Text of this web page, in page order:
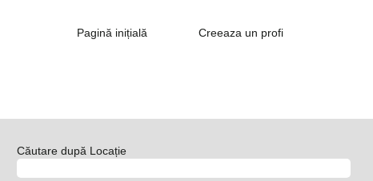
Pagină inițială Creeaza un profi
Căutare după Locație